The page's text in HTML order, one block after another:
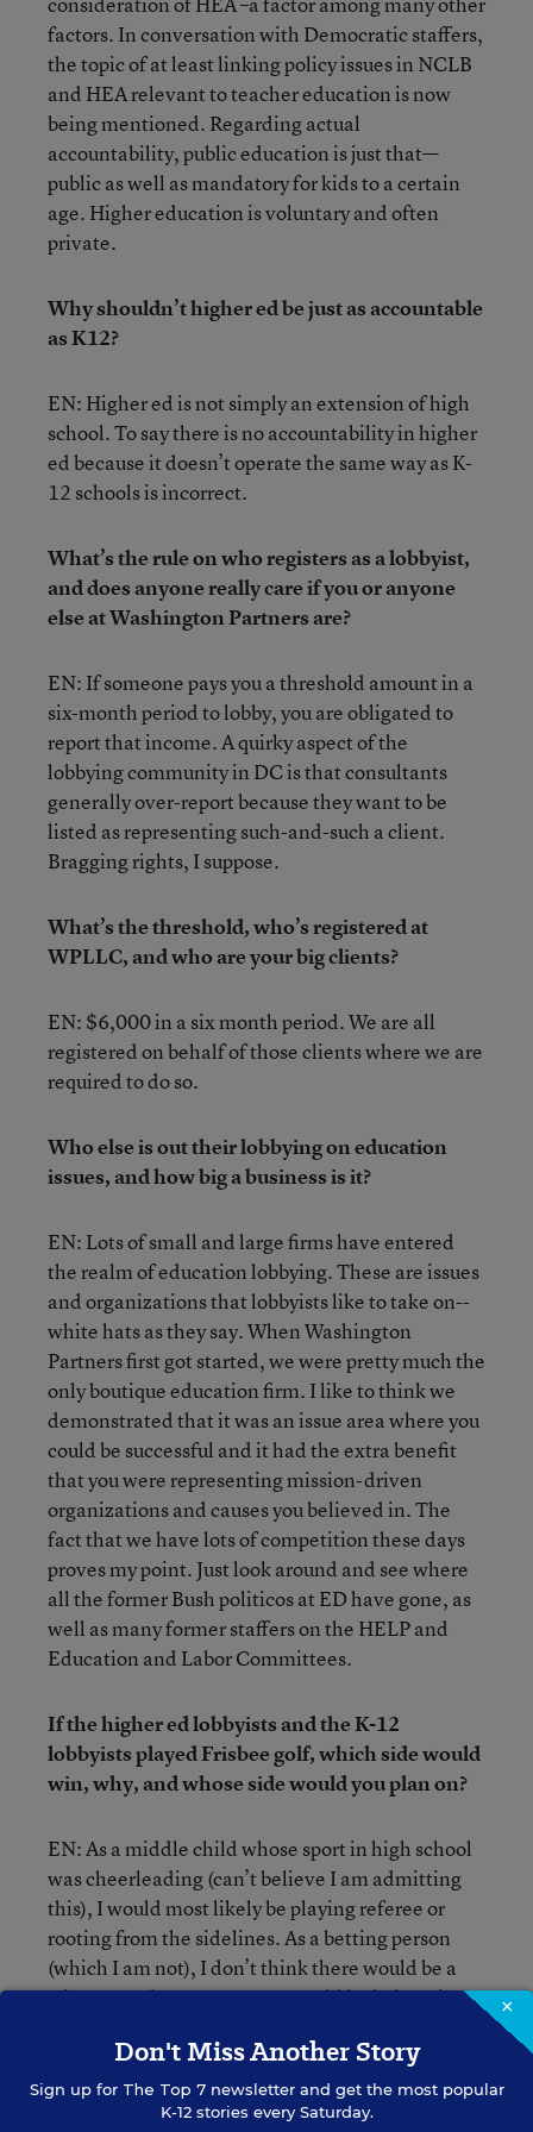
factors. In conversation with Democratic staffers,
the topic of at least linking policy issues in NCLB
and HEA relevant to teacher education is now
being mentioned. Regarding actual
accountability, public education is just that—
public as well as mandatory for kids to a certain
age. Higher education is voluntary and often
private.
Why shouldn’t higher ed be just as accountable
as K12?
EN: Higher ed is not simply an extension of high
school. To say there is no accountability in higher
ed because it doesn’t operate the same way as K-
12 schools is incorrect.
What’s the rule on who registers as a lobbyist,
and does anyone really care if you or anyone
else at Washington Partners are?
EN: If someone pays you a threshold amount in a
six-month period to lobby, you are obligated to
report that income. A quirky aspect of the
lobbying community in DC is that consultants
generally over-report because they want to be
listed as representing such-and-such a client.
Bragging rights, I suppose.
What’s the threshold, who’s registered at
WPLLC, and who are your big clients?
EN: $6,000 in a six month period. We are all
registered on behalf of those clients where we are
required to do so.
Who else is out their lobbying on education
issues, and how big a business is it?
EN: Lots of small and large firms have entered
the realm of education lobbying. These are issues
and organizations that lobbyists like to take on--
white hats as they say. When Washington
Partners first got started, we were pretty much the
only boutique education firm. I like to think we
demonstrated that it was an issue area where you
could be successful and it had the extra benefit
that you were representing mission-driven
organizations and causes you believed in. The
fact that we have lots of competition these days
proves my point. Just look around and see where
all the former Bush politicos at ED have gone, as
well as many former staffers on the HELP and
Education and Labor Committees.
If the higher ed lobbyists and the K-12
lobbyists played Frisbee golf, which side would
win, why, and whose side would you plan on?
EN: As a middle child whose sport in high school
was cheerleading (can’t believe I am admitting
this), I would most likely be playing referee or
rooting from the sidelines. As a betting person
(which I am not), I don’t think there would be a
winner or a loser. Congress would lock them in a
You just beat out Richard Lee Colvin as having
given the most evasive answer ever on the
×
Don't Miss Another Story
Sign up for The Top 7newsletter and get the most popular
K-12 stories every Saturday.